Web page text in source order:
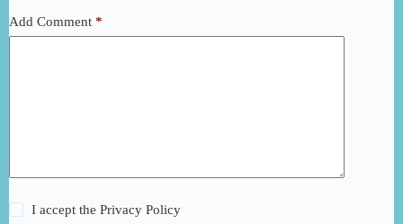
Add Comment *
I accept thePrivacy Policy